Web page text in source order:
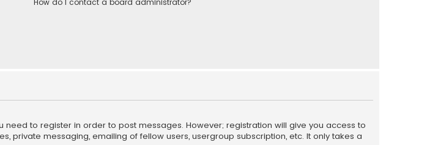
How do I contact a board administrator?
to register in order to post messages. However; registration will give you access to
messaging, emailing of fellow users, usergroup subscription, etc. It only takes a